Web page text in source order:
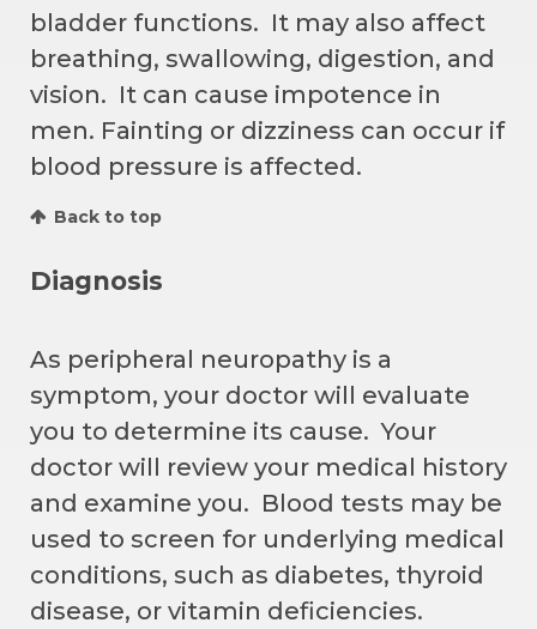
bladder functions. It may also affect
breathing, swallowing, digestion, and
vision. It can cause impotence in
men. Fainting or dizziness can occur if
blood pressure is affected.
Back to top
Diagnosis
As peripheral neuropathy is a
symptom, your doctor will evaluate
you to determine its cause. Your
doctor will review your medical history
and examine you. Blood tests may be
used to screen for underlying medical
conditions, such as diabetes, thyroid
disease, or vitamin deficiencies.